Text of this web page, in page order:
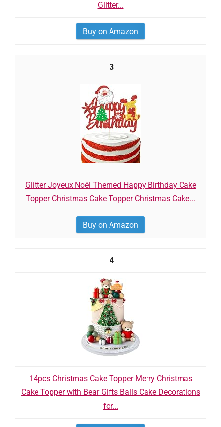
Glitter...
Buy on Amazon
3
Glitter Joyeux Noël Themed Happy Birthday Cake
Topper Christmas Cake Topper Christmas Cake...
Buy on Amazon
4
14pcs Christmas Cake Topper Merry Christmas
Cake Topper with Bear Gifts Balls Cake Decorations
for...